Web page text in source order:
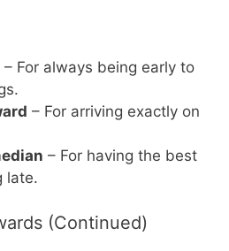
– For always being early to
– For arriving exactly on
– For having the best
late.
(Continued)